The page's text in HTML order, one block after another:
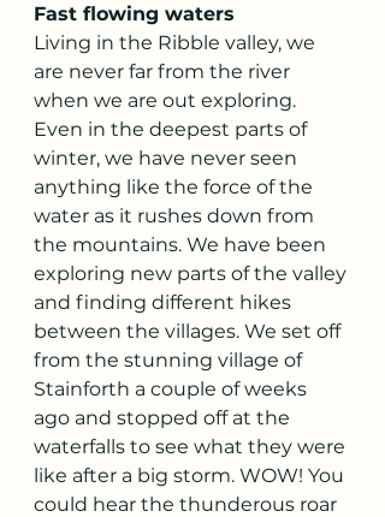
Fast flowing waters
Living in the Ribble valley, we
are never far from the river
when we are out exploring.
Even in the deepest parts of
winter, we have never seen
anything like the force of the
water as it rushes down from
the mountains. We have been
exploring new parts of the valley
and finding different hikes
between the villages. We set off
from the stunning village of
Stainforth a couple of weeks
ago and stopped off at the
waterfalls to see what they were
like after a big storm. WOW! You
could hear the thunderous roar